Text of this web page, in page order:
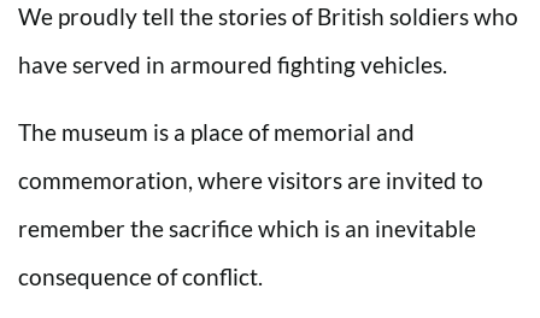
We proudly tell the stories of British soldiers who
have served in armoured fighting vehicles.
The museum is a place of memorial and
commemoration, where visitors are invited to
remember the sacrifice which is an inevitable
consequence of conflict.